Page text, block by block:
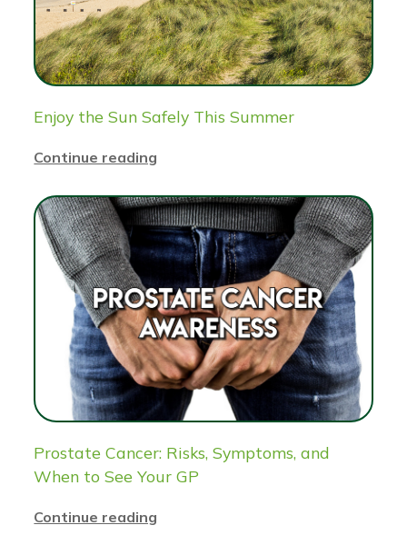
Enjoy the Sun Safely This Summer
Continue reading
Prostate Cancer: Risks, Symptoms, and
When to See Your GP
Continue reading